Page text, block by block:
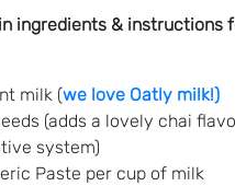
ingredients & instructions
milk (we love Oatly milk!)
(adds a lovely chai
system)
Paste per cup of milk